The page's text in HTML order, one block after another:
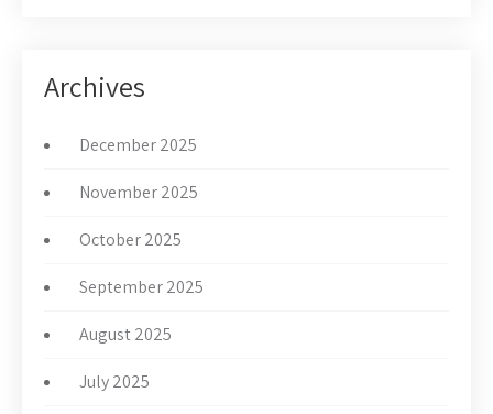
Archives
December 2025
November 2025
October 2025
September 2025
August 2025
July 2025